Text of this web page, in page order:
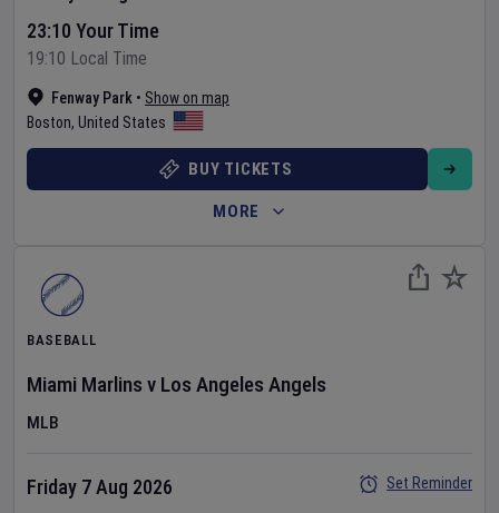
Fenway Park • Show on map
Boston, United States
23:10 Your Time
19:10 Local Time
BUY TICKETS
MORE
BASEBALL
Miami Marlins v Los Angeles Angels
MLB
Friday 7 Aug 2026
Set Reminder